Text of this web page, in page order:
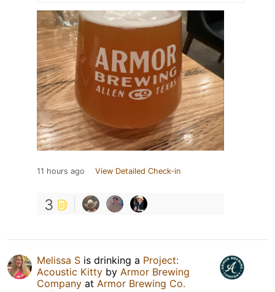
11 hours ago View Detailed Check-in
3
Melissa S is drinking a Project:
Acoustic Kitty by Armor Brewing
Company at Armor Brewing Co.